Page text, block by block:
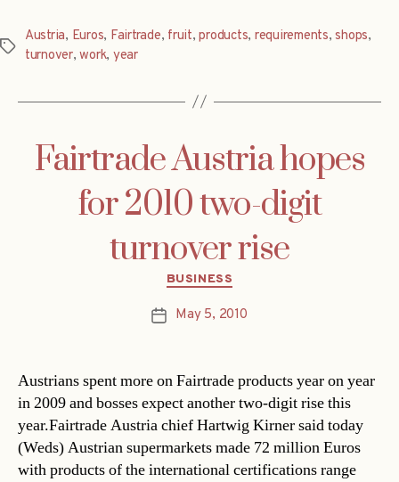
Tags
Austria, Euros, Fairtrade, fruit,products, requirements,shops,
turnover,work, year
Fairtrade Austria hopes
for 2010 two-digit
turnover rise
Categories
BUSINESS
PostMay 5, 2010
Austrians spent more on Fairtrade products year on year
in 2009 and bosses expect another two-digit rise this
year.Fairtrade Austria chief Hartwig Kirner said today
(Weds) Austrian supermarkets made 72 million Euros
with products of the international certifications range